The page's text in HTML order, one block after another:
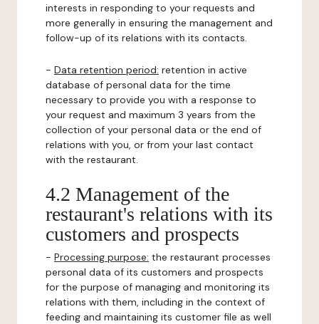
interests in responding to your requests and
more generally in ensuring the management and
follow-up of its relations with its contacts.
- Data retention period: retention in active
database of personal data for the time
necessary to provide you with a response to
your request and maximum 3 years from the
collection of your personal data or the end of
relations with you, or from your last contact
with the restaurant.
4.2 Management of the
restaurant's relations with its
customers and prospects
- Processing purpose: the restaurant processes
personal data of its customers and prospects
for the purpose of managing and monitoring its
relations with them, including in the context of
feeding and maintaining its customer file as well